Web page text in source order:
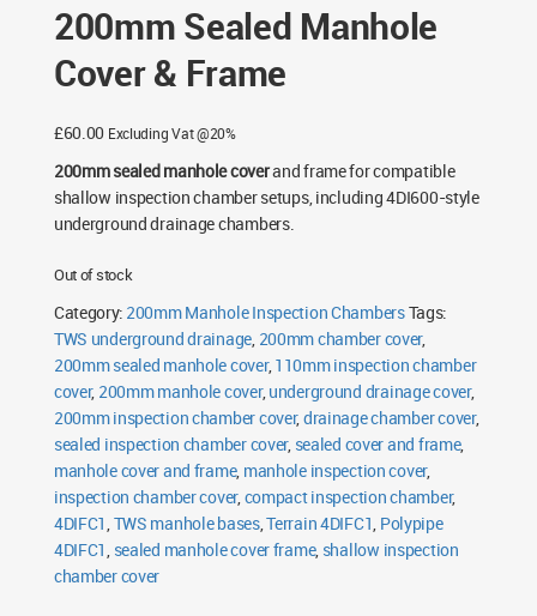
200mm Sealed Manhole
Cover & Frame
£60.00 Excluding Vat @20%
200mm sealed manhole coverand frame for compatible
shallow inspection chamber setups, including 4DI600-style
underground drainage chambers.
Out of stock
Category: 200mm Manhole Inspection ChambersTags:
TWS underground drainage, 200mm chamber cover,
200mm sealed manhole cover,110mm inspection chamber
cover, 200mm manhole cover,underground drainage cover,
200mm inspection chamber cover,drainage chamber cover,
sealed inspection chamber cover, sealed cover and frame,
manhole cover and frame, manhole inspection cover,
inspection chamber cover,compact inspection chamber,
4DIFC1,TWS manhole bases,Terrain 4DIFC1, Polypipe
4DIFC1, sealed manhole cover frame, shallow inspection
chamber cover